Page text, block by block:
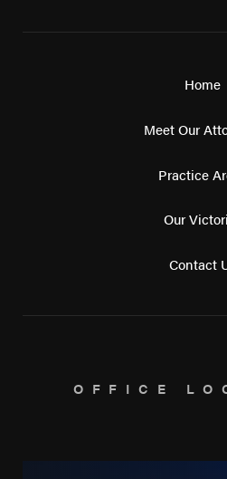
Home
Meet Our
Practice
Our
Contact
OFFICE